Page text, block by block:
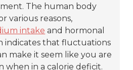
The human body
various reasons,
intake and hormonal
indicates that fluctuations
make it seem like you are
when in a calorie deficit.